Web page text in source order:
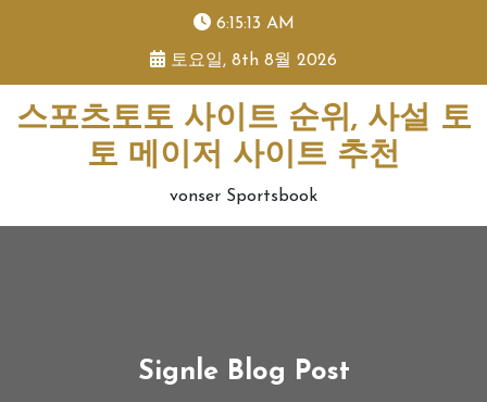
6:15:14 AM
토요일, 8th 8월 2026
스포츠토토 사이트 순위, 사설 토
토 메이저 사이트 추천
vonser Sportsbook
Signle Blog Post